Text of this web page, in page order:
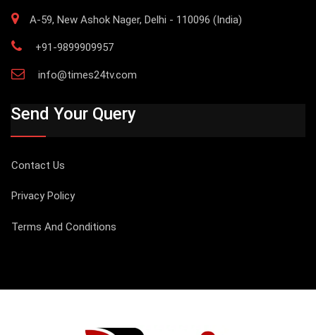
A-59, New Ashok Nager, Delhi - 110096 (India)
+91-9899909957
info@times24tv.com
Send Your Query
Contact Us
Privacy Policy
Terms And Conditions